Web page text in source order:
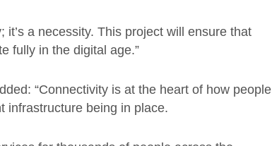
a necessity. This project will ensure that
fully in the digital age.”
“Connectivity is at the heart of how people
infrastructure being in place.